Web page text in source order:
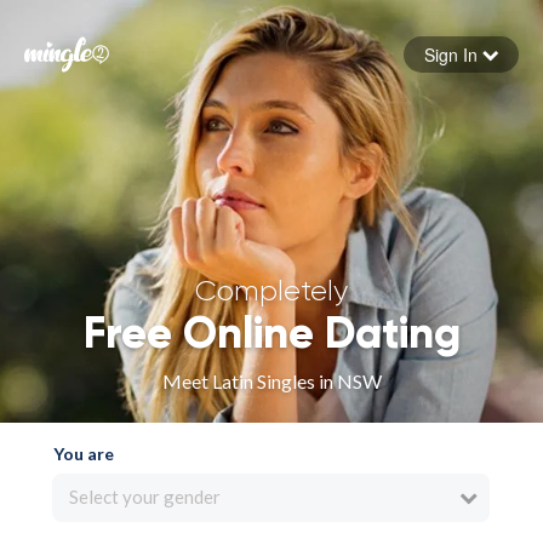
Forgot your password
Sign in
Sign In
Completely
Free Online Dating
Meet Latin Singles in NSW
You are
Select your gender